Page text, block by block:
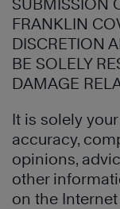
SUBMISSION
FRANKLIN
DISCRETION
BE SOLELY
DAMAGE
It is solely
accuracy,
opinions,
other
on the